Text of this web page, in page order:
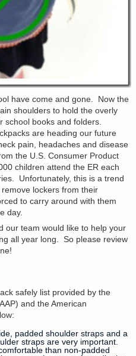
have come and gone. Now the
shoulders to hold the overly
school books and folders.
are heading our future
pain, headaches and disease
the U.S. Consumer Product
children attend the ER each
Unfortunately, this is a trend
lockers from their
to carry around with them
day.
our team would like to help your
all year long. So please review
safely list provided by the
and the American
padded shoulder straps and a
straps are very important.
than non-padded